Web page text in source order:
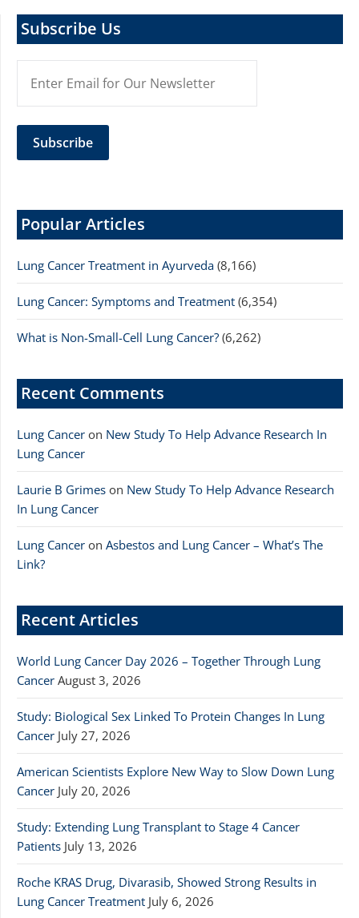
Subscribe Us
Popular Articles
Lung Cancer Treatment in Ayurveda (8,166)
Lung Cancer: Symptoms and Treatment (6,354)
What is Non-Small-Cell Lung Cancer? (6,262)
Recent Comments
Lung Cancer on New Study To Help Advance Research In
Lung Cancer
Laurie B Grimes on New Study To Help Advance Research
In Lung Cancer
Lung Cancer on Asbestos and Lung Cancer – What’s The
Link?
Recent Articles
World Lung Cancer Day 2026 – Together Through Lung
Cancer August 3, 2026
Study: Biological Sex Linked To Protein Changes In Lung
Cancer July 27, 2026
American Scientists Explore New Way to Slow Down Lung
Cancer July 20, 2026
Study: Extending Lung Transplant to Stage 4 Cancer
Patients July 13, 2026
Roche KRAS Drug, Divarasib, Showed Strong Results in
Lung Cancer Treatment July 6, 2026